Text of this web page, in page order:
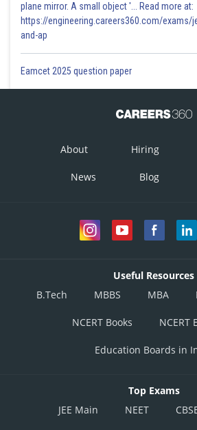
plane mirror. A small object '... Read more at:
https://engineering.careers360.com/exams/
and-ap
Eamcet 2025 question paper
About Hiring
News Blog
Useful Resources
B.Tech
MBBS MBA
NCERT Books NCERT
Education Boards in
Top Exams
JEE Main
NEET